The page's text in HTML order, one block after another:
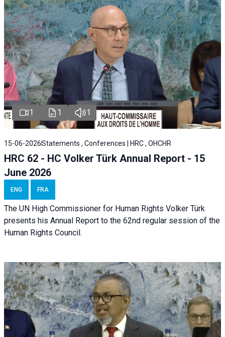
1 1 1
15-06-2026Statements , Conferences | HRC , OHCHR
HRC 62 - HC Volker Türk Annual Report - 15
June 2026
ENG FRA
The UN High Commissioner for Human Rights Volker Türk
presents his Annual Report to the 62nd regular session of the
Human Rights Council.